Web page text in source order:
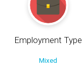
Employment Type
Mixed